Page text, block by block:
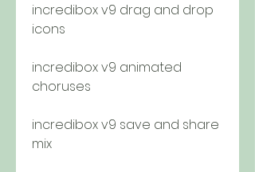
incredibox v9 drag and drop
icons
incredibox v9 animated
choruses
incredibox v9 save and share
mix